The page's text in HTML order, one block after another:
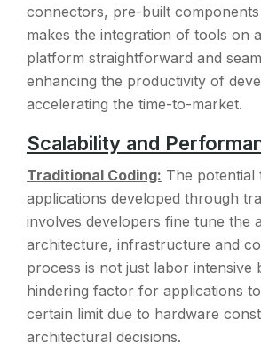
connectors, pre-built components
makes the integration of tools on
platform straightforward and
enhancing the productivity of
accelerating the time-to-market.
Scalability and
Traditional Coding: The potential
applications developed through
involves developers fine tune the
architecture, infrastructure and
process is not just labor intensive
hindering factor for applications
certain limit due to hardware
architectural decisions.